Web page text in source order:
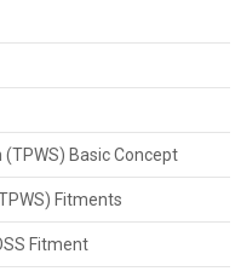
Basic Concept
Fitments
Fitment